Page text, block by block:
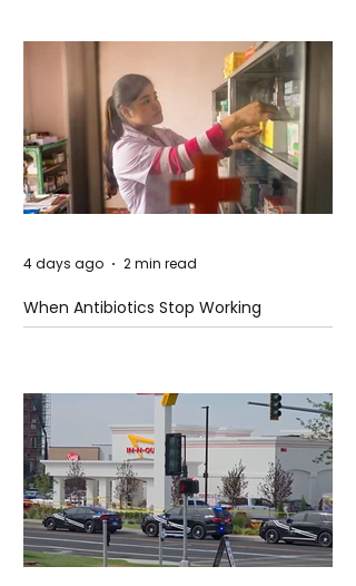
When Antibiotics Stop Working
4 days ago 2 min read